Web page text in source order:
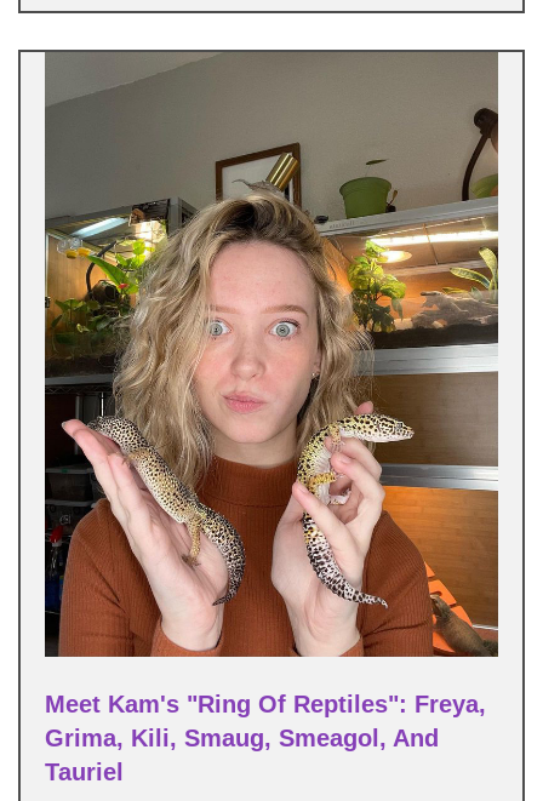
Meet Kam's "Ring Of Reptiles": Freya,
Grima, Kili, Smaug, Smeagol, And
Tauriel